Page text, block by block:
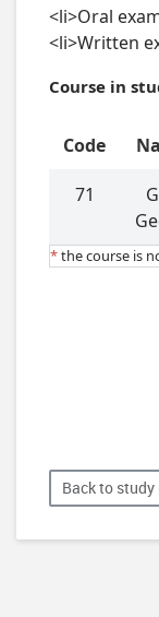
Course in
Code
71
*the course is
Back to